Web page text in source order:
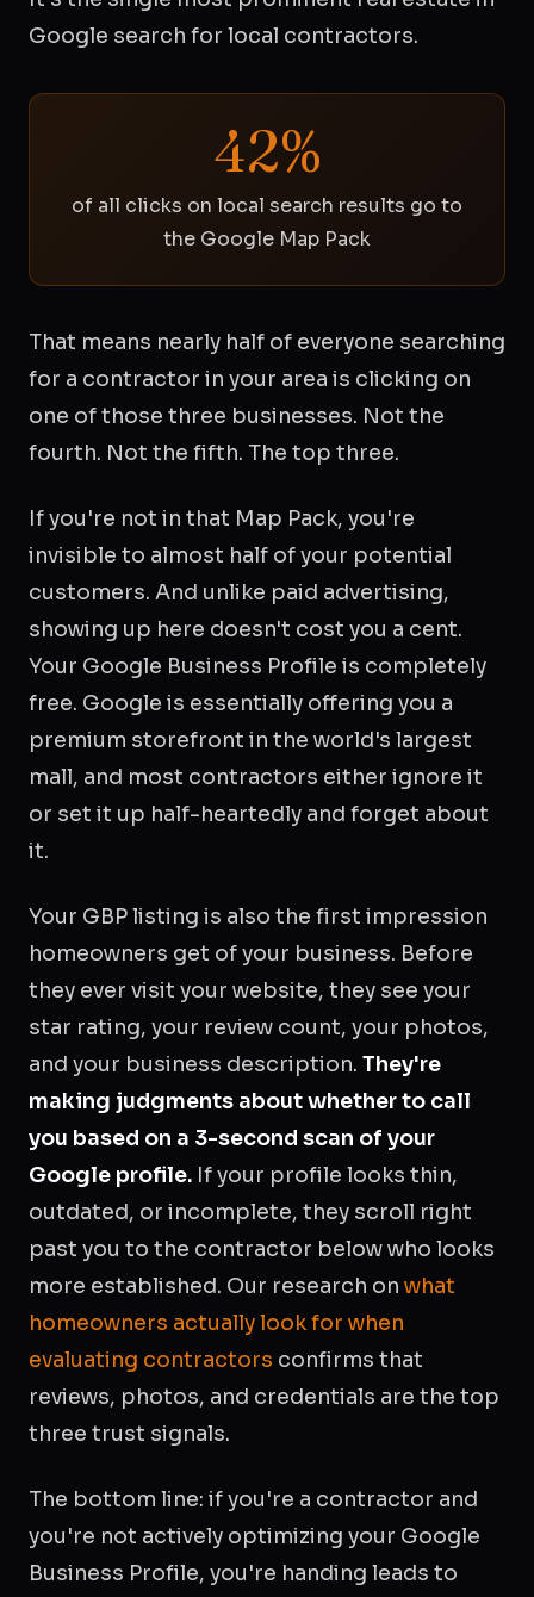
Google search for local contractors.
42%
of all clicks on local search results go to
the Google Map Pack
That means nearly half of everyone searching
for a contractor in your area is clicking on
one of those three businesses. Not the
fourth. Not the fifth. The top three.
If you're not in that Map Pack, you're
invisible to almost half of your potential
customers. And unlike paid advertising,
showing up here doesn't cost you a cent.
Your Google Business Profile is completely
free. Google is essentially offering you a
premium storefront in the world's largest
mall, and most contractors either ignore it
or set it up half-heartedly and forget about
it.
Your GBP listing is also the first impression
homeowners get of your business. Before
they ever visit your website, they see your
star rating, your review count, your photos,
and your business description. They're
making judgments about whether to call
you based on a 3-second scan of your
Google profile. If your profile looks thin,
outdated, or incomplete, they scroll right
past you to the contractor below who looks
more established. Our research on what
homeowners actually look for when
evaluating contractors confirms that
reviews, photos, and credentials are the top
three trust signals.
The bottom line: if you're a contractor and
you're not actively optimizing your Google
Business Profile, you're handing leads to